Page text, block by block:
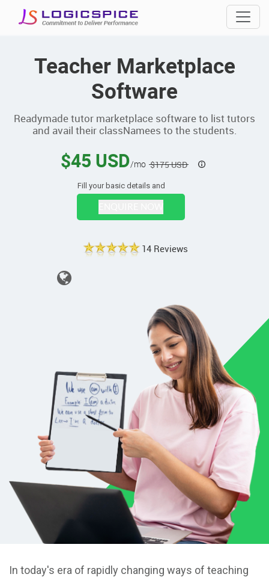
Teacher Marketplace
Software
Readymade tutor marketplace software to list tutors
and avail their classNamees to the students.
$45 USD/mo $175 USD
Fill your basic details and
14 Reviews
In today's era of rapidly changing ways of teaching